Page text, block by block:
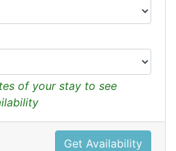
of your stay to see
Get Availability